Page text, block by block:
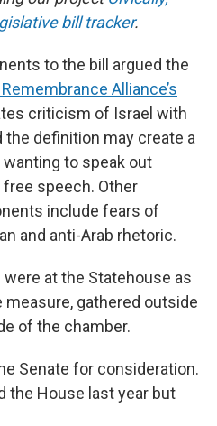
bill tracker.
to the bill argued the
Alliance’s
criticism of Israel with
definition may create a
to speak out
speech. Other
include fears of
and anti-Arab rhetoric.
at the Statehouse as
measure, gathered outside
of the chamber.
Senate for consideration.
the House last year but